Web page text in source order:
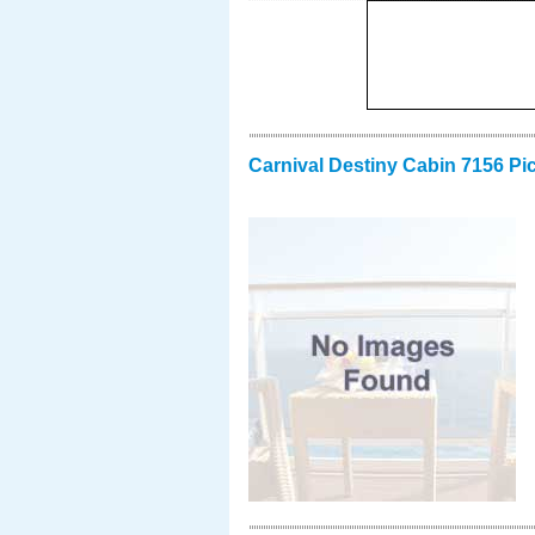
Carnival Destiny Cabin 7156